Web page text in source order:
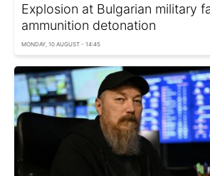
Explosion at Bulgarian military
ammunition detonation
MONDAY, 10 AUGUST - 14:45